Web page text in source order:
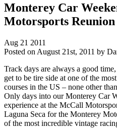
Monterey Car
Motorsports Reunion
Aug 21 2011
Posted on August 21st, 2011 by
Track days are always a good
get to be tire side at one of the
courses in the US – none other
Only days into our Monterey Car
experience at the McCall
Laguna Seca for the Monterey
of the most incredible vintage